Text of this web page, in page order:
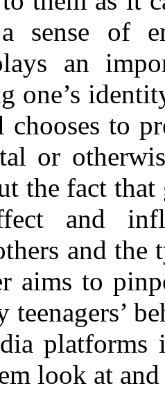
sense of
an
one’s
to
or
the fact that
and
and
aims to
teenagers’
platforms
look at